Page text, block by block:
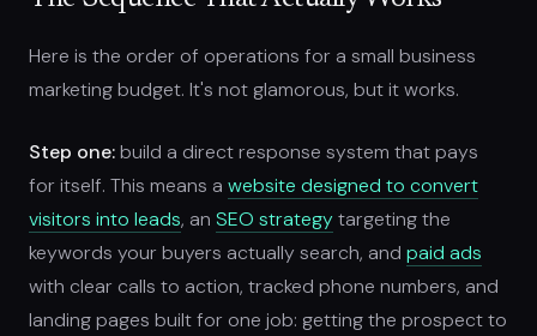
Here is the order of operations for a small business
marketing budget. It's not glamorous, but it works.
Step one:build a direct response system that pays
for itself. This means a website designed to convert
visitors into leads, an SEO strategytargeting the
keywords your buyers actually search, and paid ads
with clear calls to action, tracked phone numbers, and
landing pages built for one job: getting the prospect to